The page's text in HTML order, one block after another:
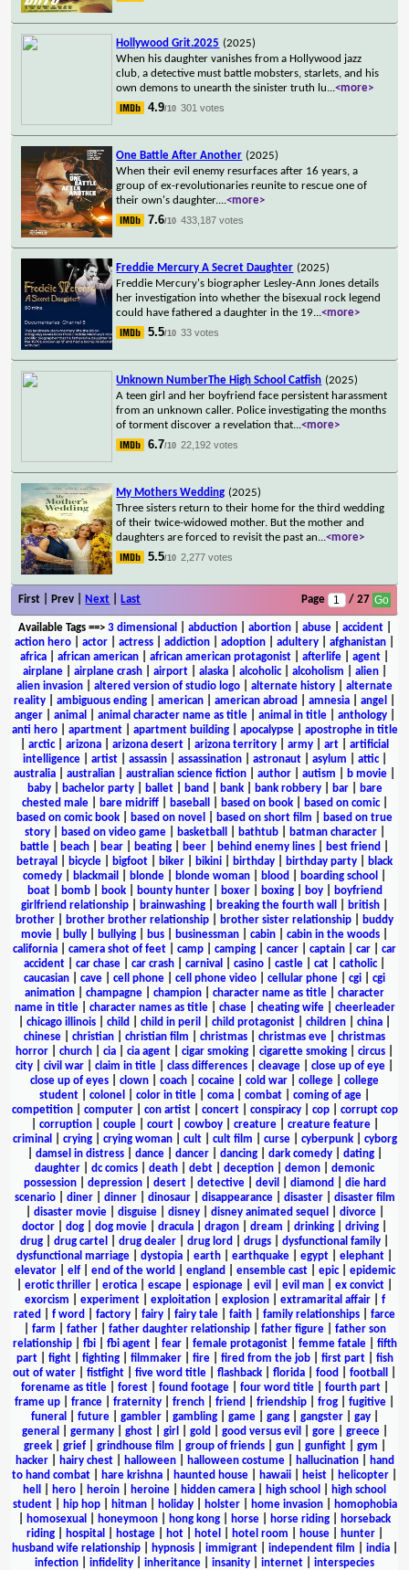
Hollywood Grit.2025 (2025)
When his daughter vanishes from a Hollywood jazz
club, a detective must battle mobsters, starlets, and his
own demons to unearth the sinister truth lu...<more>
4.9/10 301 votes
One Battle After Another (2025)
When their evil enemy resurfaces after 16 years, a
group of ex-revolutionaries reunite to rescue one of
their own's daughter....<more>
7.6/10 433,187 votes
Freddie Mercury A Secret Daughter (2025)
Freddie Mercury's biographer Lesley-Ann Jones details
her investigation into whether the bisexual rock legend
could have fathered a daughter in the 19...<more>
5.5/10 33 votes
Unknown NumberThe High School Catfish (2025)
A teen girl and her boyfriend face persistent harassment
from an unknown caller. Police investigating the months
of torment discover a revelation that...<more>
6.7/10 22,192 votes
My Mothers Wedding (2025)
Three sisters return to their home for the third wedding
of their twice-widowed mother. But the mother and
daughters are forced to revisit the past an...<more>
5.5/10 2,277 votes
First | Prev | Next Last Page / 27
Available Tags==> 3 dimensional abduction| abortion| abuse| accident|
action hero
actor actress addiction adoption adultery afghanistan
africa
african american african american protagonist afterlife agent
airplane| airplane crash| airport| alaska| alcoholic| alcoholism alien|
alien invasion
altered version of studio logo alternate history
alternate
reality
ambiguous ending american american abroad amnesia angel
anger| animal animal character name as title| animal in title| anthology|
anti hero| apartment| apartment building| apocalypse| apostrophe in title
arctic| arizona arizona desert arizona territory army art
artificial
intelligence| artist| assassin| assassination| astronaut| asylum attic|
australia
australian australian science fiction author autism b movie
baby| bachelor party| ballet| band bank| bank robbery| bar|
bare
chested male| bare midriff| baseball based on book| based on comic|
based on comic book
based on novel based on short film
based on true
story| based on video game| basketball bathtub| batman character|
battle
beach bear beating beer behind enemy lines best friend
betrayal
bicycle bigfoot biker bikini birthday birthday party
black
comedy
blackmail blonde blonde woman blood boarding school
boat| bomb| book| bounty hunter| boxer| boxing| boy|
boyfriend
girlfriend relationship
brainwashing breaking the fourth wall british
brother
brother brother relationship brother sister relationship
buddy
movie
bully bullying bus businessman cabin cabin in the woods
california
camera shot of feet camp camping cancer captain car
car
accident
car chase car crash carnival casino castle cat catholic|
caucasian
cave cell phone cell phone video cellular phone cgi
cgi
animation
champagne champion character name as title
character
name in title| character names as title| chase| cheating wife| cheerleader
chicago illinois child child in peril child protagonist children china
chinese
christian christian film christmas christmas eve
christmas
horror
church cia cia agent cigar smoking cigarette smoking circus
city
civil war claim in title class differences cleavage close up of eye
close up of eyes
clown coach cocaine cold war college
college
student
colonel color in title coma combat coming of age
competition| computer| con artist| concert| conspiracy| cop| corrupt cop
corruption| couple| court| cowboy| creature| creature feature|
criminal
crying| crying woman| cult| cult film curse| cyberpunk| cyborg
damsel in distress| dance| dancer| dancing| dark comedy| dating|
daughter
dc comics death debt deception demon
demonic
possession| depression| desert| detective| devil diamond
die hard
scenario| diner| dinner| dinosaur| disappearance| disaster| disaster film
disaster movie| disguise| disney| disney animated sequel divorce|
doctor
dog dog movie dracula dragon dream drinking driving
drug
drug cartel drug dealer drug lord drugs dysfunctional family
dysfunctional marriage
dystopia earth earthquake egypt elephant
elevator| elf| end of the world england ensemble cast| epic| epidemic
erotic thriller erotica escape espionage evil evil man ex convict
exorcism
experiment| exploitation| explosion| extramarital affair| f
rated
f word factory fairy fairy tale faith family relationships
farce
farm father| father daughter relationship| father figure| father son
relationship| fbi| fbi agent| fear| female protagonist| femme fatale| fifth
part| fight| fighting| filmmaker| fire| fired from the job| first part| fish
out of water
fistfight five word title flashback florida food football
forename as title| forest| found footage| four word title| fourth part|
frame up
france fraternity french friend friendship frog fugitive
funeral
future| gambler| gambling| game| gang| gangster| gay|
general
germany| ghost| girl gold good versus evil gore| greece|
greek| grief| grindhouse film group of friends| gun| gunfight| gym
hacker| hairy chest| halloween| halloween costume| hallucination|
hand
to hand combat
hare krishna haunted house hawaii heist helicopter
hell
hero heroin heroine hidden camera high school
high school
student| hip hop| hitman| holiday| holster| home invasion|
homophobia
homosexual honeymoon hong kong horse horse riding
horseback
riding| hospital hostage| hot| hotel hotel room house| hunter|
husband wife relationship| hypnosis| immigrant| independent film india|
infection
infidelity inheritance insanity internet
interspecies